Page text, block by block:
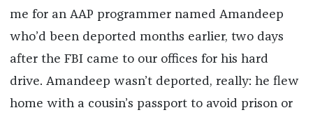
me for an AAP programmer named Amandeep
who’d been deported months earlier, two days
after the FBI came to our offices for his hard
drive. Amandeep wasn’t deported, really: he flew
home with a cousin’s passport to avoid prison or